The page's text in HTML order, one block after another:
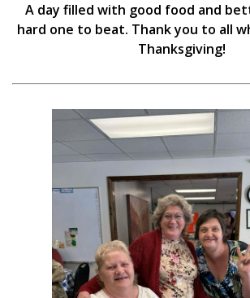
A day filled with good food and
hard one to beat. Thank you to all
Thanksgiving!